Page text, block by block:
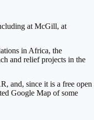
at McGill, at
in Africa, the
and relief projects in the
and, since it is a free open
Google Map of some